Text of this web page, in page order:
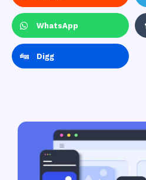
WhatsApp
Digg